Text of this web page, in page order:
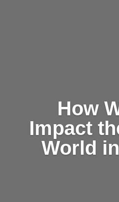
How
Impact
World